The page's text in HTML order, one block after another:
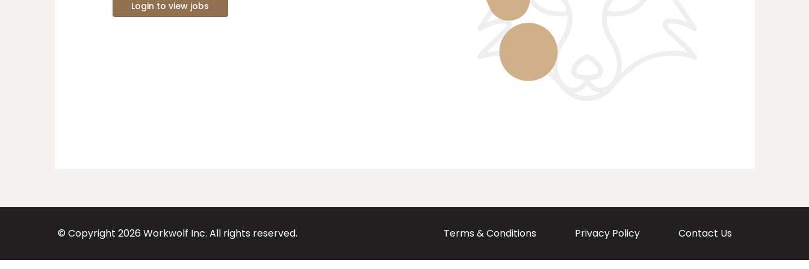
Login to view jobs
© Copyright 2026 Workwolf Inc. All rights reserved. Terms & Conditions Privacy Policy Contact Us